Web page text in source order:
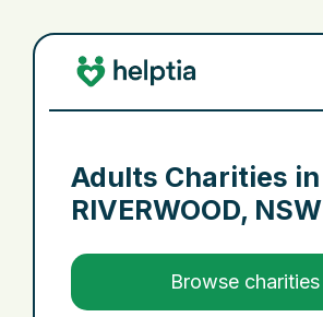
Adults Charities in
RIVERWOOD, NSW
Browse charities